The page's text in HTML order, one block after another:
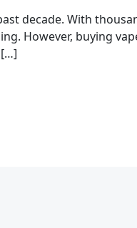
decade. With
However, buying